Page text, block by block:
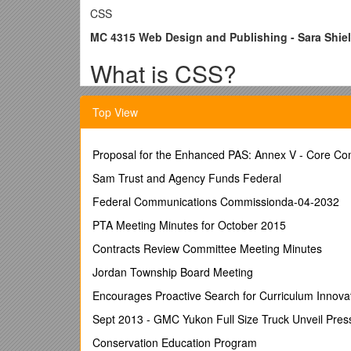
CSS
MC 4315 Web Design and Publishing - Sara
What is CSS?
CSS Syntax
Selector { property: value; }
For example, when we want to define the body
background color to be blue, we would put…
body { background-color: blue; }
We can also give a selector more than one
color. We would put…
body { background-color: blue;
color: red; }
We can also define multiple selectors at a time. For
Top View
Proposal for the Enhanced PAS: Annex V - Core
Sam Trust and Agency Funds Federal
Federal Communications Commissionda-04-2032
PTA Meeting Minutes for October 2015
Contracts Review Committee Meeting Minutes
Jordan Township Board Meeting
Encourages Proactive Search for Curriculum
Sept 2013 - GMC Yukon Full Size Truck Unveil
Conservation Education Program